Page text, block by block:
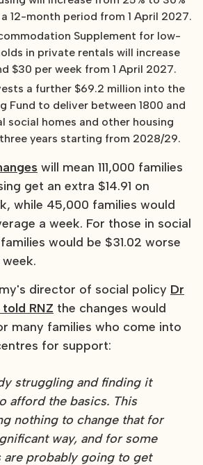
12-month period from 1 April 2027.
Supplement for low-
in private rentals will increase
$30 per week from 1 April 2027.
a further $69.2 million into the
Fund to deliver between 1800 and
social homes and other housing
years starting from 2028/29.
will mean 111,000 families
get an extra $14.91 on
while 45,000 families would
a week. For those in social
would be $31.02 worse
director of social policy Dr
RNZ the changes would
many families who come into
for support:
struggling and finding it
afford the basics. This
nothing to change that for
way, and for some
are probably going to get